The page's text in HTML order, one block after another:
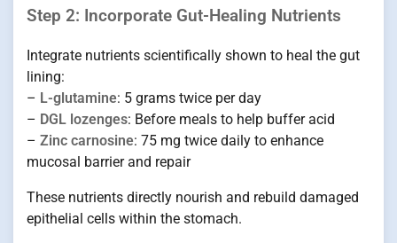
Step 2: Incorporate Gut-Healing Nutrients
Integrate nutrients scientifically shown to heal the gut
lining:
– L-glutamine: 5 grams twice per day
– DGL lozenges: Before meals to help buffer acid
– Zinc carnosine: 75 mg twice daily to enhance
mucosal barrier and repair
These nutrients directly nourish and rebuild damaged
epithelial cells within the stomach.